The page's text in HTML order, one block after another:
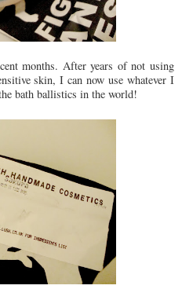
months. After years of not using
skin, I can now use whatever I
bath ballistics in the world!